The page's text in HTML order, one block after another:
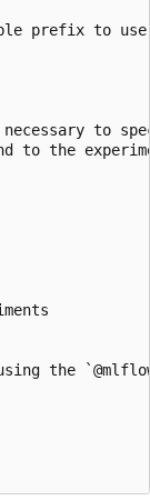
prefix to
to
to the
the